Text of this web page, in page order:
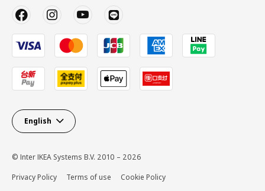
English
© Inter IKEA Systems B.V. 2010 – 2026
Privacy Policy
Terms of use Cookie Policy